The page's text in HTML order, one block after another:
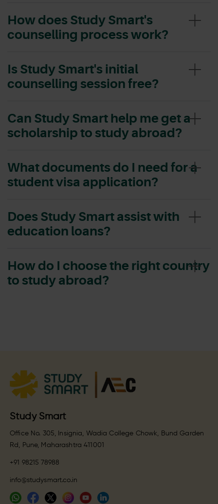
How does Study Smart's
counselling process work?
Is Study Smart's initial
counselling session free?
Can Study Smart help me get a
scholarship to study abroad?
What documents do I need for a
student visa application?
Does Study Smart assist with
education loans?
How do I choose the right country
to study abroad?
Study Smart
Office No. 305, Insignia, Wadia College Chowk, Bund Garden
Rd, Pune, Maharashtra 411001
+91 98215 78988
info@studysmart.co.in